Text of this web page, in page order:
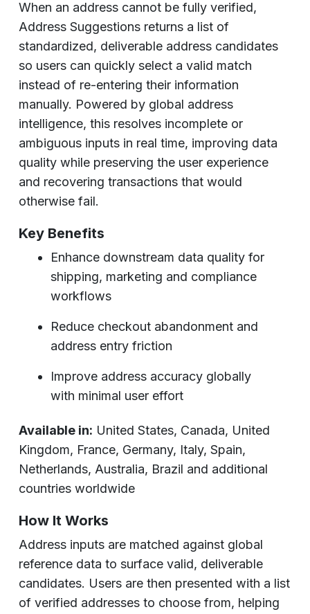
When an address cannot be fully verified,
Address Suggestions returns a list of
standardized, deliverable address candidates
so users can quickly select a valid match
instead of re-entering their information
manually. Powered by global address
intelligence, this resolves incomplete or
ambiguous inputs in real time, improving data
quality while preserving the user experience
and recovering transactions that would
otherwise fail.
Key Benefits
Enhance downstream data quality for
shipping, marketing and compliance
workflows
Reduce checkout abandonment and
address entry friction
Improve address accuracy globally
with minimal user effort
Available in: United States, Canada, United
Kingdom, France, Germany, Italy, Spain,
Netherlands, Australia, Brazil and additional
countries worldwide
How It Works
Address inputs are matched against global
reference data to surface valid, deliverable
candidates. Users are then presented with a list
of verified addresses to choose from, helping